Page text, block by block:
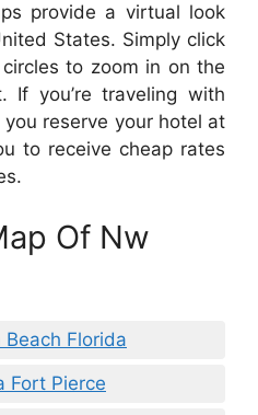
provide a virtual look
States. Simply click
to zoom in on the
If you’re traveling with
reserve your hotel at
to receive cheap rates
Of Nw
Florida
Fort Pierce